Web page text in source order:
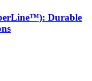
Durable